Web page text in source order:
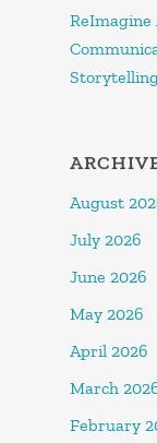
August
July 2026
June 2026
May 2026
April 2026
March
February